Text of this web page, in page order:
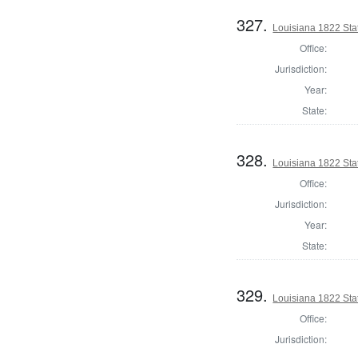
327. Louisiana 1822
Office:
Jurisdiction:
Year:
State:
328. Louisiana 1822
Office:
Jurisdiction:
Year:
State:
329. Louisiana 1822
Office:
Jurisdiction: